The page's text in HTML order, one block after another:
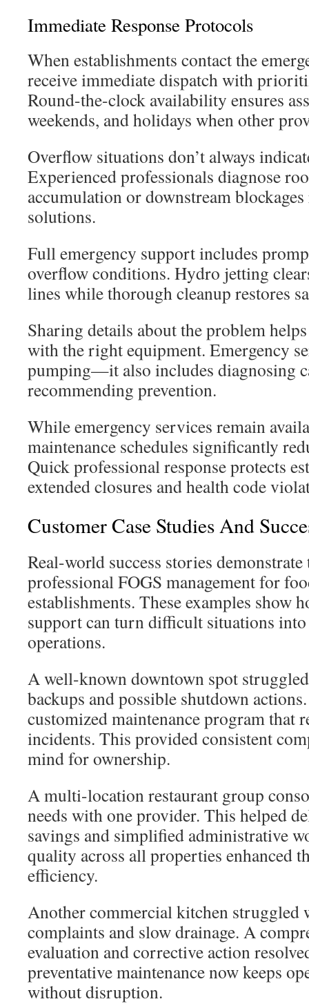
Immediate Response Protocols
When establishments contact the
receive immediate dispatch with
Round-the-clock availability ensures
weekends, and holidays when other
Overflow situations don’t always
Experienced professionals diagnose
accumulation or downstream
solutions.
Full emergency support includes
overflow conditions. Hydro jetting
lines while thorough cleanup restores
Sharing details about the problem
with the right equipment. Emergency
pumping—it also includes diagnosing
recommending prevention.
While emergency services remain
maintenance schedules significantly
Quick professional response protects
extended closures and health code
Customer Case Studies And
Real-world success stories
professional FOGS management for
establishments. These examples show
support can turn difficult situations
operations.
A well-known downtown spot
backups and possible shutdown
customized maintenance program that
incidents. This provided consistent
mind for ownership.
A multi-location restaurant group
needs with one provider. This helped
savings and simplified administrative
quality across all properties enhanced
efficiency.
Another commercial kitchen struggled
complaints and slow drainage. A
evaluation and corrective action
preventative maintenance now keeps
without disruption.